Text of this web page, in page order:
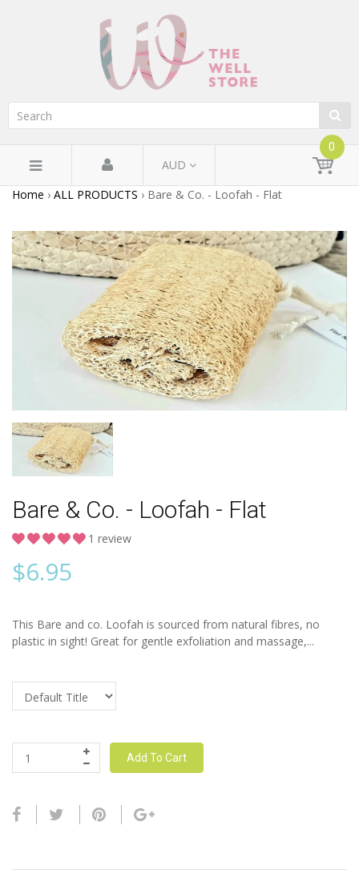
AUD
0
Home › ALL PRODUCTS › Bare & Co. - Loofah - Flat
Bare & Co. - Loofah - Flat
1 review
$6.95
This Bare and co. Loofah is sourced from natural fibres, no
plastic in sight! Great for gentle exfoliation and massage,...
Add To Cart